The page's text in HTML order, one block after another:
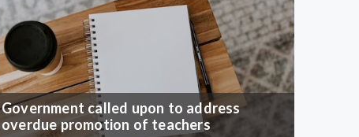
Government called upon to address
overdue promotion of teachers